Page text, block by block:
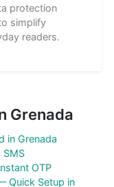
protection
simplify
readers.
Grenada
in Grenada
SMS
OTP
Quick Setup in